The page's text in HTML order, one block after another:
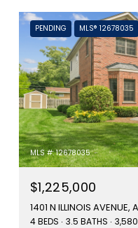
PENDING MLS® 12678035
MLS #: 12678035
$1,225,000
1401 N ILLINOIS AVENUE,
4 BEDS 3.5 BATHS 3,580